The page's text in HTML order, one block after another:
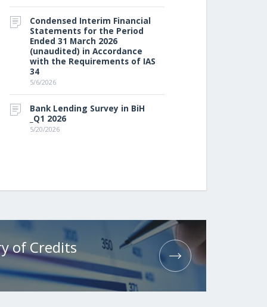
Condensed Interim Financial
Statements for the Period
Ended 31 March 2026
(unaudited) in Accordance
with the Requirements of IAS
34
5/6/2026
Bank Lending Survey in BiH
_Q1 2026
5/20/2026
of Credits